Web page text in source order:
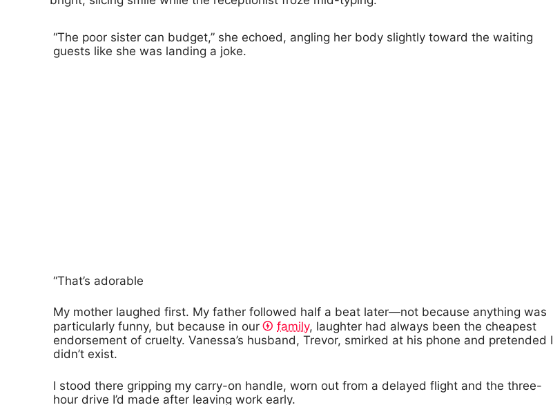
“The poor sister can budget,” she echoed, angling her body slightly toward the waiting
guests like she was landing a joke.
“That’s adorable
My mother laughed first. My father followed half a beat later—not because anything was
particularly funny, but because in our
family, laughter had always been the cheapest
endorsement of cruelty. Vanessa’s husband, Trevor, smirked at his phone and pretended I
didn’t exist.
I stood there gripping my carry-on handle, worn out from a delayed flight and the three-
hour drive I’d made after leaving work early.